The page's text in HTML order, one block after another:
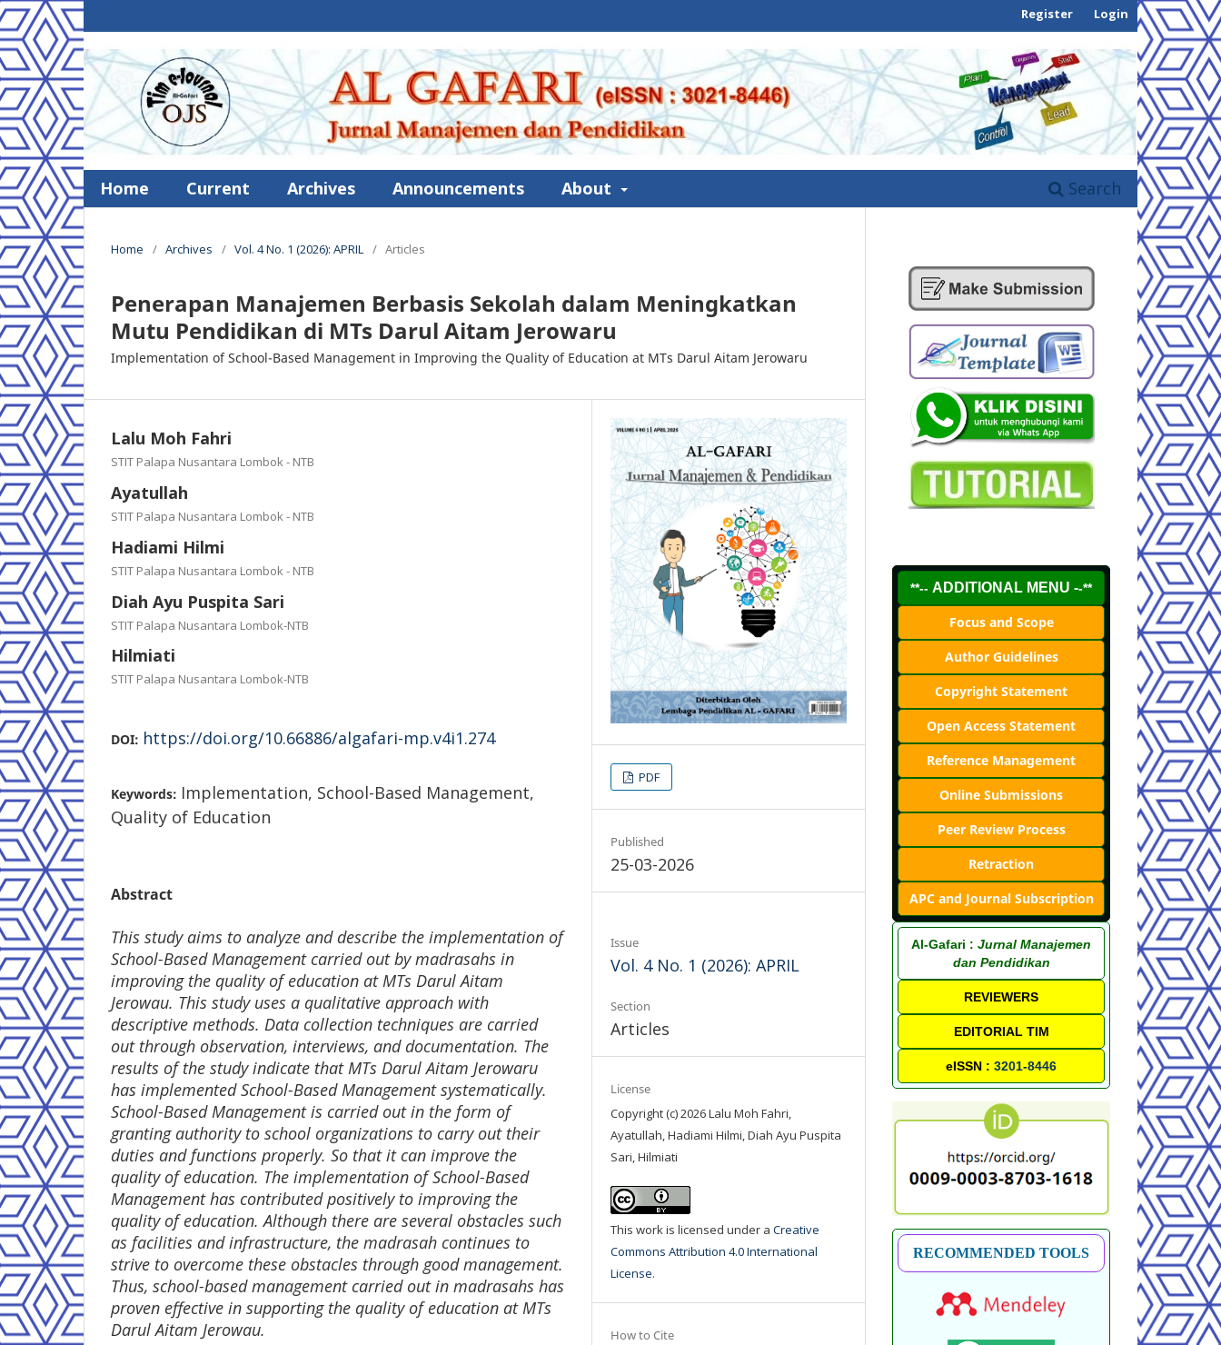
Home Current Archives Announcements About Search
Register Login
Home / Archives / Vol. 4 No. 1 (2026): APRIL / Articles
Penerapan Manajemen Berbasis Sekolah dalam Meningkatkan
Mutu Pendidikan di MTs Darul Aitam Jerowaru
Implementation of School-Based Management in Improving the Quality of Education at MTs Darul Aitam Jerowaru
Lalu Moh Fahri
STIT Palapa Nusantara Lombok - NTB
Ayatullah
STIT Palapa Nusantara Lombok - NTB
Hadiami Hilmi
STIT Palapa Nusantara Lombok - NTB
Diah Ayu Puspita Sari
STIT Palapa Nusantara Lombok-NTB
Hilmiati
STIT Palapa Nusantara Lombok-NTB
DOI: https://doi.org/10.66886/algafari-mp.v4i1.274
Keywords: Implementation, School-Based Management,
Quality of Education
Abstract
This study aims to analyze and describe the implementation of
School-Based Management carried out by madrasahs in
improving the quality of education at MTs Darul Aitam
Jerowau. This study uses a qualitative approach with
descriptive methods. Data collection techniques are carried
out through observation, interviews, and documentation. The
results of the study indicate that MTs Darul Aitam Jerowaru
has implemented School-Based Management systematically.
School-Based Management is carried out in the form of
granting authority to school organizations to carry out their
duties and functions properly. So that it can improve the
quality of education. The implementation of School-Based
Management has contributed positively to improving the
quality of education. Although there are several obstacles such
as facilities and infrastructure, the madrasah continues to
strive to overcome these obstacles through good management.
Thus, school-based management carried out in madrasahs has
proven effective in supporting the quality of education at MTs
Darul Aitam Jerowau.
PDF
Published
25-03-2026
Issue
Vol. 4 No. 1 (2026): APRIL
Section
Articles
License
Copyright (c) 2026 Lalu Moh Fahri,
Ayatullah, Hadiami Hilmi, Diah Ayu Puspita
Sari, Hilmiati
This work is licensed under aCreative
Commons Attribution 4.0 International
License.
How to Cite
**-- ADDITIONAL MENU --**
Focus and Scope
Author Guidelines
Copyright Statement
Open Access Statement
Reference Management
Online Submissions
Peer Review Process
Retraction
APC and Journal Subscription
Al-Gafari : Jurnal Manajemen
dan Pendidikan
REVIEWERS
EDITORIAL TIM
eISSN : 3201-8446
RECOMMENDED TOOLS